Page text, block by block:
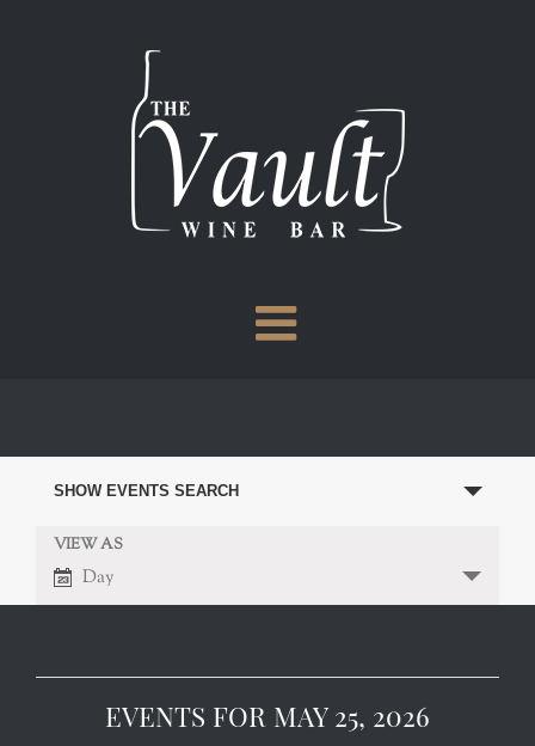
SEARCH
AND
VIEWS
NAVIGATION
SHOW EVENTS SEARCH
EVENT
VIEWS
VIEW AS
Day
EVENTS FOR MAY 25, 2026